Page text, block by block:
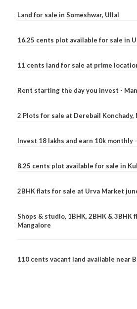
Land for sale in Someshwar, Ullal
16.25 cents plot available for sale in
11 cents land for sale at prime
Rent starting the day you invest -
2 Plots for sale at Derebail Konchady,
Invest 18 lakhs and earn 10k monthly
8.25 cents plot available for sale in
2BHK flats for sale at Urva Market
Shops & studio, 1BHK, 2BHK &
Mangalore
110 cents vacant land available near